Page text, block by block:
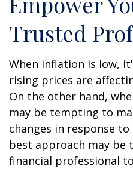
Trusted
When inflation is low,
rising prices are
On the other hand,
may be tempting to
changes in response
best approach may be
financial professional